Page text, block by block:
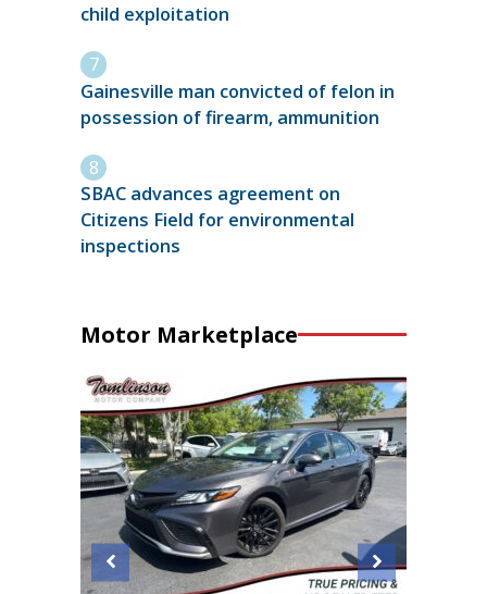
child exploitation
Gainesville man convicted of felon in
possession of firearm, ammunition
SBAC advances agreement on
Citizens Field for environmental
inspections
Motor Marketplace